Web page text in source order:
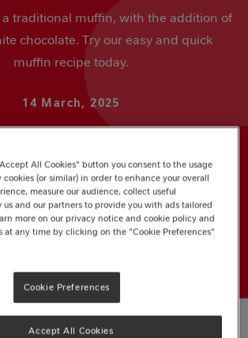
traditional muffin, with the addition of
chocolate. Try our easy and quick
muffin recipe today.
14 March, 2025
CAKE AFTERNOON TEA
BLONDIES
All Cookies" button you consent to the usage
(or similar) in order to enhance your overall
measure our audience, collect useful
and our partners to provide you with ads tailored
more on our privacy notice and cookie policy and
at any time by clicking on the "Cookie Preferences"
Cookie Preferences
Accept All Cookies